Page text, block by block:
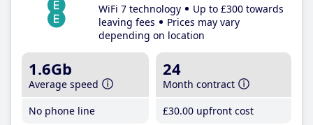
WiFi 7 technology
Up to £300 towards
leaving fees
Prices may vary
depending on location
1.6Gb
Average speed
No phone line
24
Month contract
£30.00 upfront cost